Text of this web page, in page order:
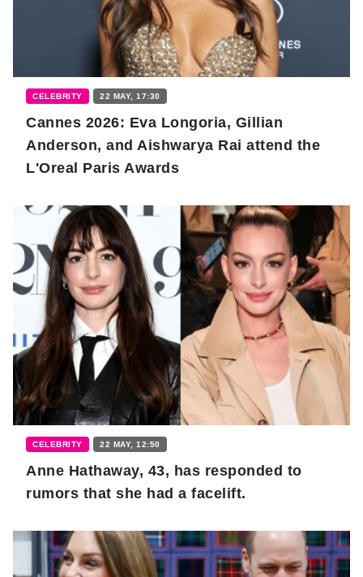
CELEBRITY 22 MAY, 17:30
Cannes 2026: Eva Longoria, Gillian
Anderson, and Aishwarya Rai attend the
L'Oreal Paris Awards
CELEBRITY 22 MAY, 12:50
Anne Hathaway, 43, has responded to
rumors that she had a facelift.